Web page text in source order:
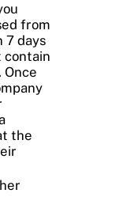
from
7 days
contain
the